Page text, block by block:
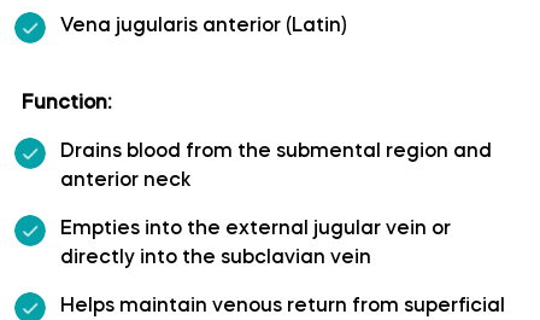
Labyrinthine artery
Vena jugularis anterior (Latin)
Function:
Drains blood from the submental region and
anterior neck
Empties into the external jugular vein or
directly into the subclavian vein
Helps maintain venous return from superficial